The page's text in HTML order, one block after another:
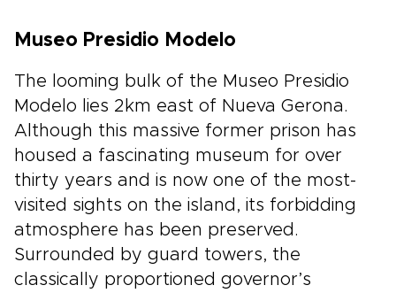
Museo Presidio Modelo
The looming bulk of the Museo Presidio
Modelo lies 2km east of Nueva Gerona.
Although this massive former prison has
housed a fascinating museum for over
thirty years and is now one of the most-
visited sights on the island, its forbidding
atmosphere has been preserved.
Surrounded by guard towers, the
classically proportioned governor’s